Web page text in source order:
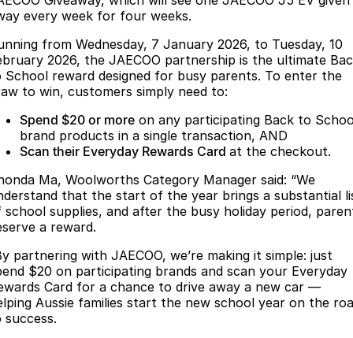
Jaecoo
Jaecoo J5 EV
From $36,990^ Driveaway
Jaecoo J5
From $25,990* Driveaway.
Jaecoo J7
Medium SUV
Jaecoo J7 SHS
Medium Hybrid SUV
Jaecoo J8 Jaecoo J5 Hybrid
Hybrid Electric SUV
Jaecoo J8 SHS
Omoda
Omoda 9 SHS
Crossover Hybrid SUV
Finance Calculator
MY OJ
Warranty
Capped Price Servicing
Roadside Assistance
Fleet
Company
Contact Us
About Us
Careers
Our Story
Latest News
Partnerships
every week for four weeks.
from Wednesday, 7 January 2026, to Tuesday, 10
2026, the JAECOO partnership is the ultimate
School reward designed for busy parents. To enter the
to win, customers simply need to:
Spend $20 or more on any participating Back to
brand products in a single transaction, AND
Scan their Everyday Rewards Card at the checkout.
Ma, Woolworths Category Manager said: “We
that the start of the year brings a substantial
school supplies, and after the busy holiday period,
a reward.
partnering with JAECOO, we’re making it simple: just
$20 on participating brands and scan your Everyday
Card for a chance to drive away a new car —
Aussie families start the new school year on the
success.